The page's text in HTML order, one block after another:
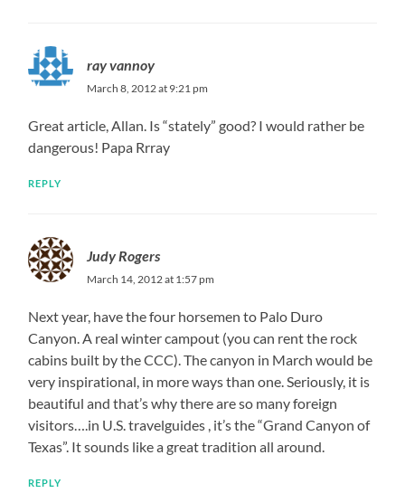
ray vannoy
March 8, 2012 at 9:21 pm
Great article, Allan. Is “stately” good? I would rather be
dangerous! Papa Rrray
REPLY
Judy Rogers
March 14, 2012 at 1:57 pm
Next year, have the four horsemen to Palo Duro
Canyon. A real winter campout (you can rent the rock
cabins built by the CCC). The canyon in March would be
very inspirational, in more ways than one. Seriously, it is
beautiful and that’s why there are so many foreign
visitors….in U.S. travelguides , it’s the “Grand Canyon of
Texas”. It sounds like a great tradition all around.
REPLY